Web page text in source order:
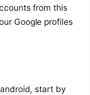
from this
Google profiles
start by